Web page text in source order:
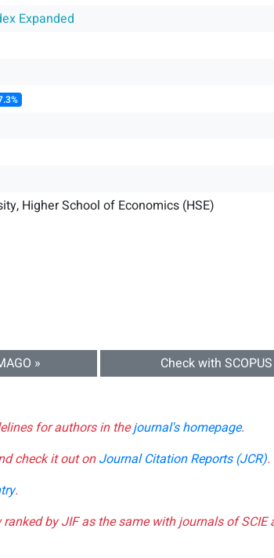
Expanded
Higher School of Economics (HSE)
» Check with
for authors in thejournal's homepage.
check it out onJournal Citation Reports (JCR).
.
by JIF as the same with journals of SCIE